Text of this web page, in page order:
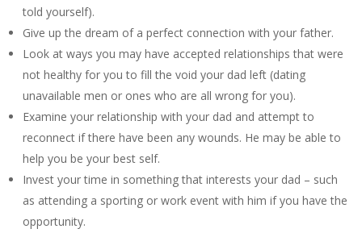
told yourself).
Give up the dream of a perfect connection with your father.
Look at ways you may have accepted relationships that were
not healthy for you to fill the void your dad left (dating
unavailable men or ones who are all wrong for you).
Examine your relationship with your dad and attempt to
reconnect if there have been any wounds. He may be able to
help you be your best self.
Invest your time in something that interests your dad – such
as attending a sporting or work event with him if you have the
opportunity.